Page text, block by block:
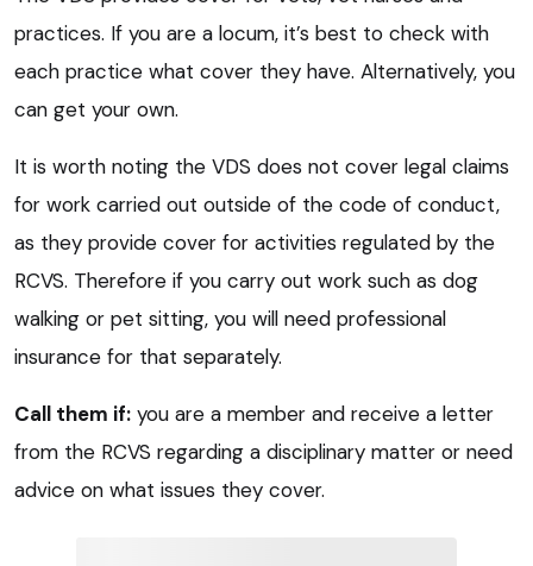
practices. If you are a locum, it’s best to check with
each practice what cover they have. Alternatively, you
can get your own.
It is worth noting the VDS does not cover legal claims
for work carried out outside of the code of conduct,
as they provide cover for activities regulated by the
RCVS. Therefore if you carry out work such as dog
walking or pet sitting, you will need professional
insurance for that separately.
Call them if: you are a member and receive a letter
from the RCVS regarding a disciplinary matter or need
advice on what issues they cover.